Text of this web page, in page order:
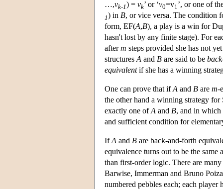
…,vk-1) = vk’ or ‘v0=v1 ’, or one of
1) in B, or vice versa. The condition
form, EF(A,B), a play is a win for
hasn't lost by any finite stage). For
afterm steps provided she has not
structures A and B are said to be
equivalentif she has a winning
One can prove that ifA and B are m-
the other hand a winning strategy
exactly one ofA and B, and in which
and sufficient condition for
IfA and B are back-and-forth
equivalence turns out to be the
than first-order logic. There are
Barwise, Immerman and Bruno
numbered pebbles each; each